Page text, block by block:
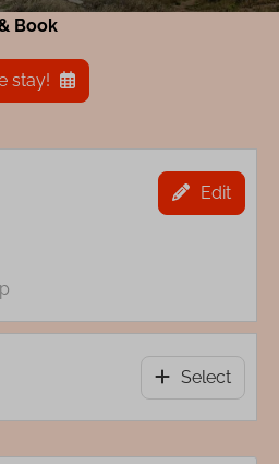
Book
stay!
Edit
Select